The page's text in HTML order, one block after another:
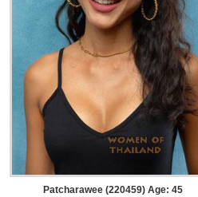
Patcharawee (220459) Age: 45